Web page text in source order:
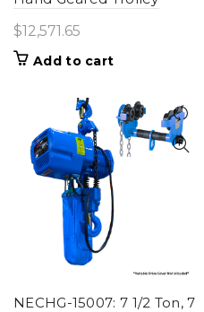
$12,571.65
Add to cart
NECHG-15007: 7 1/2 Ton, 7